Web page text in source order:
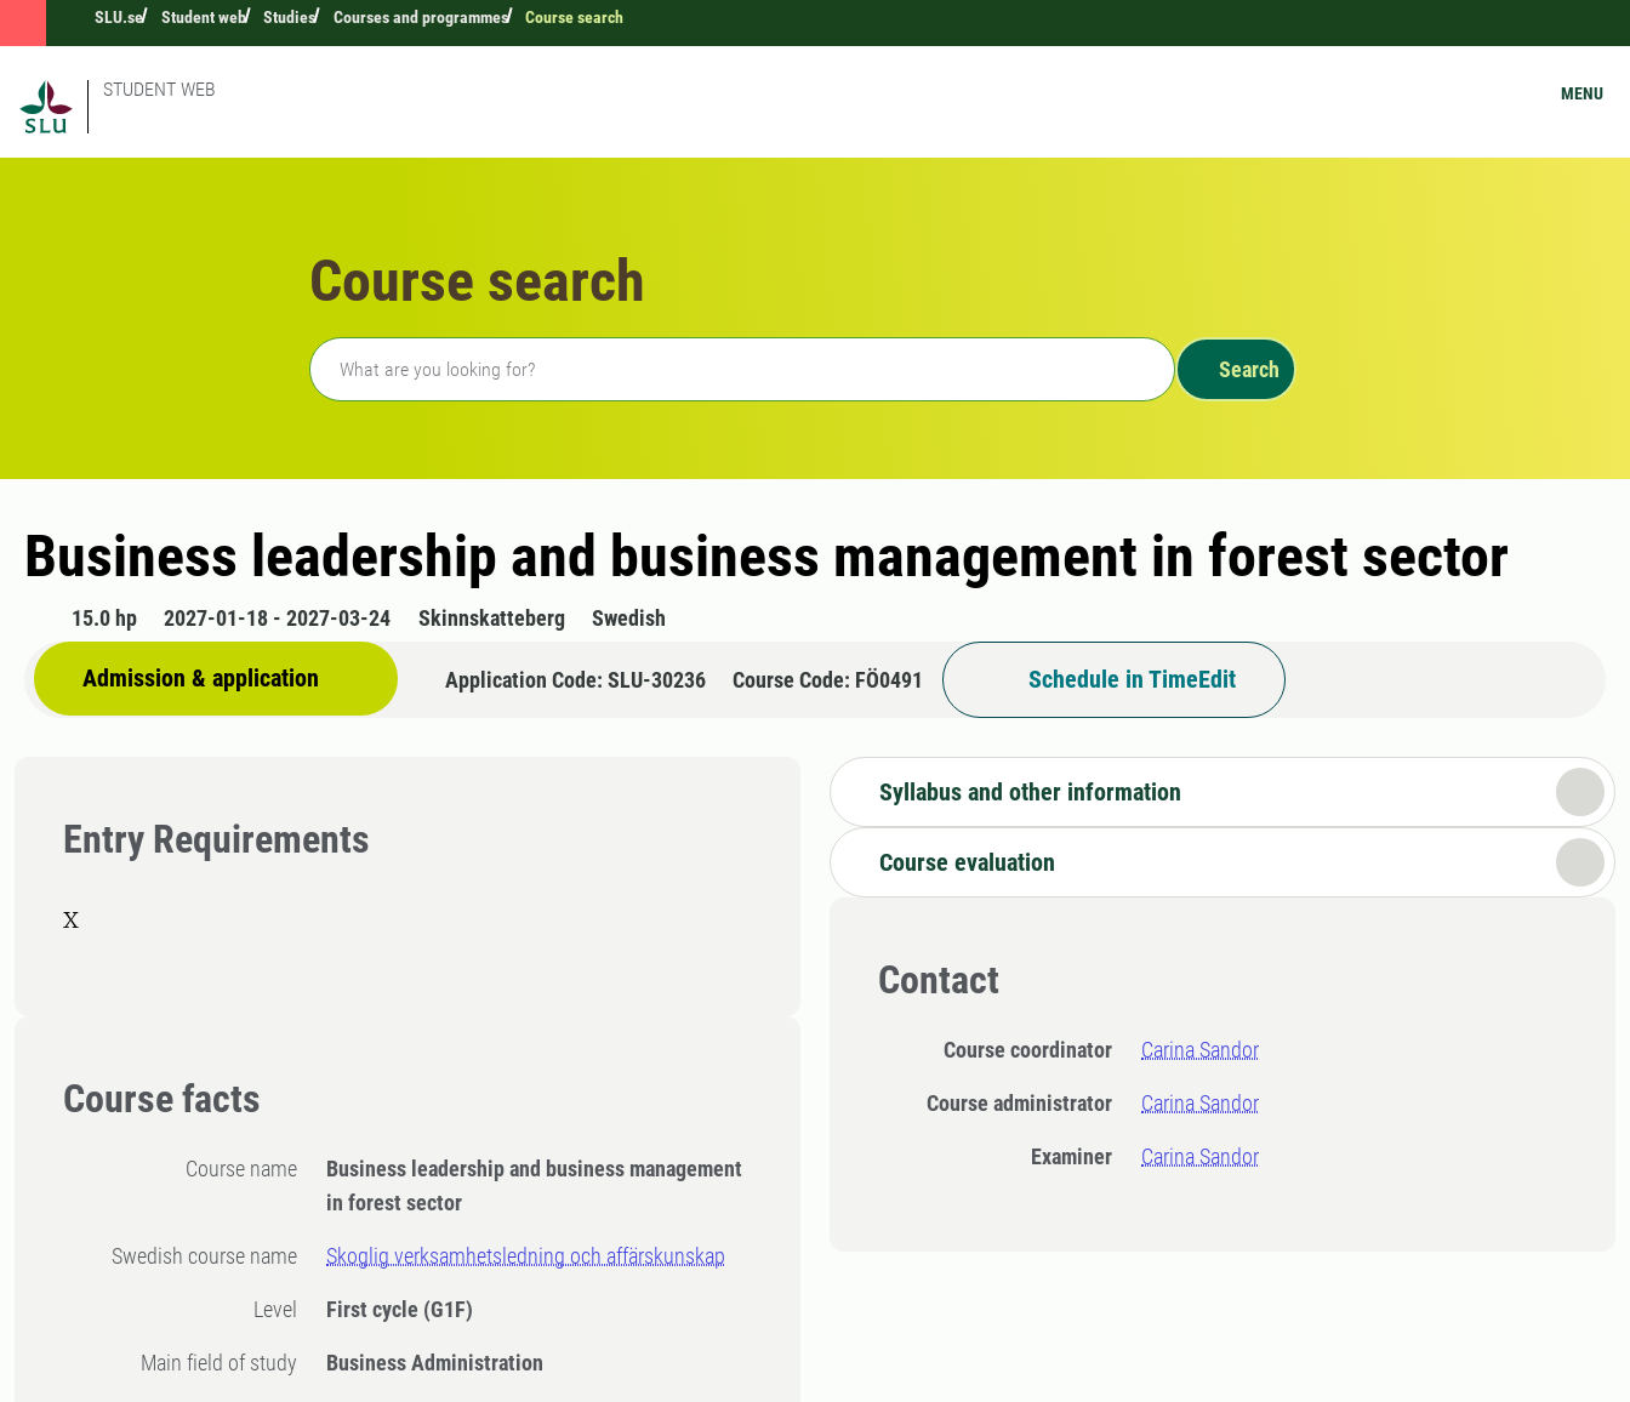
SLU.se Student web Studies Courses and programmes Course search
STUDENT WEB MENU
Course search
Freetext search
Search
Business leadership and business management in forest sector
15.0 hp 2027-01-18 - 2027-03-24 Skinnskatteberg Swedish
Admission & application Application Code: SLU-30236 Course Code: FÖ0491 Schedule in TimeEdit
Entry Requirements
X
Course facts
Course name
Business leadership and business management
in forest sector
Swedish course name Skoglig verksamhetsledning och affärskunskap
Level First cycle (G1F)
Main field of study Business Administration
Syllabus and other information
Course evaluation
Contact
Course coordinator Carina Sandor
Course administrator Carina Sandor
Examiner Carina Sandor